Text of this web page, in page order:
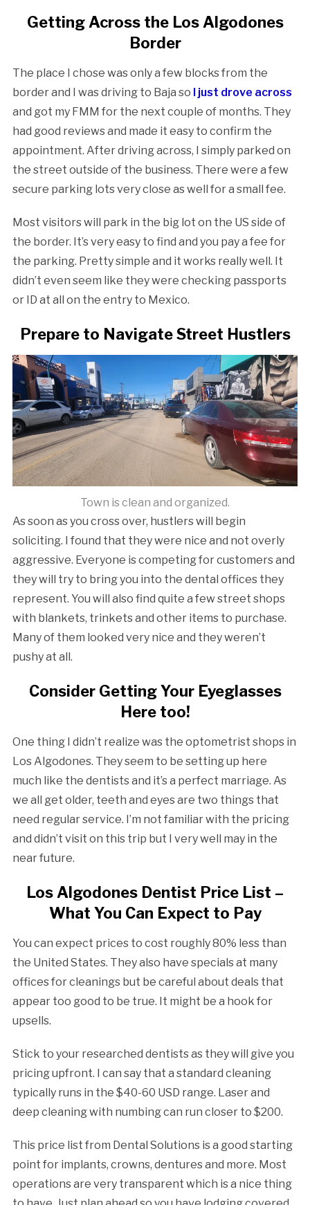
Getting Across the Los Algodones
Border
The place I chose was only a few blocks from the
border and I was driving to Baja so I just drove across
and got my FMM for the next couple of months. They
had good reviews and made it easy to confirm the
appointment. After driving across, I simply parked on
the street outside of the business. There were a few
secure parking lots very close as well for a small fee.
Most visitors will park in the big lot on the US side of
the border. It’s very easy to find and you pay a fee for
the parking. Pretty simple and it works really well. It
didn’t even seem like they were checking passports
or ID at all on the entry to Mexico.
Prepare to Navigate Street Hustlers
Town is clean and organized.
As soon as you cross over, hustlers will begin
soliciting. I found that they were nice and not overly
aggressive. Everyone is competing for customers and
they will try to bring you into the dental offices they
represent. You will also find quite a few street shops
with blankets, trinkets and other items to purchase.
Many of them looked very nice and they weren’t
pushy at all.
Consider Getting Your Eyeglasses
Here too!
One thing I didn’t realize was the optometrist shops in
Los Algodones. They seem to be setting up here
much like the dentists and it’s a perfect marriage. As
we all get older, teeth and eyes are two things that
need regular service. I’m not familiar with the pricing
and didn’t visit on this trip but I very well may in the
near future.
Los Algodones Dentist Price List –
What You Can Expect to Pay
You can expect prices to cost roughly 80% less than
the United States. They also have specials at many
offices for cleanings but be careful about deals that
appear too good to be true. It might be a hook for
upsells.
Stick to your researched dentists as they will give you
pricing upfront. I can say that a standard cleaning
typically runs in the $40-60 USD range. Laser and
deep cleaning with numbing can run closer to $200.
This price list from Dental Solutions is a good starting
point for implants, crowns, dentures and more. Most
operations are very transparent which is a nice thing